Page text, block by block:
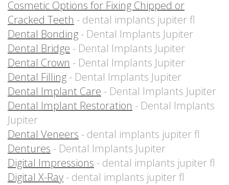
Cosmetic Options for Fixing Chipped or
Cracked Teeth - dental implants jupiter fl
Dental Bonding - Dental Implants Jupiter
Dental Bridge - Dental Implants Jupiter
Dental Crown - Dental Implants Jupiter
Dental Filling - Dental Implants Jupiter
Dental Implant Care - Dental Implants Jupiter
Dental Implant Restoration - Dental Implants
Jupiter
Dental Veneers - dental implants jupiter fl
Dentures - Dental Implants Jupiter
Digital Impressions - dental implants jupiter fl
Digital X-Ray - dental implants jupiter fl